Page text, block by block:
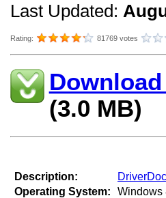
Last Updated:
Rating: 81769 votes
(3.0 MB)
Description:
Operating System:
Windows